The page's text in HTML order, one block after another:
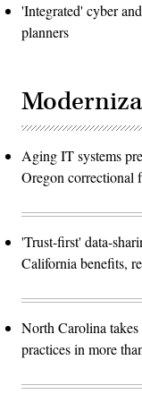
'Integrated' cyber
planners
Aging IT systems
Oregon correctional
'Trust-first' data-
California benefits,
North Carolina
practices in more